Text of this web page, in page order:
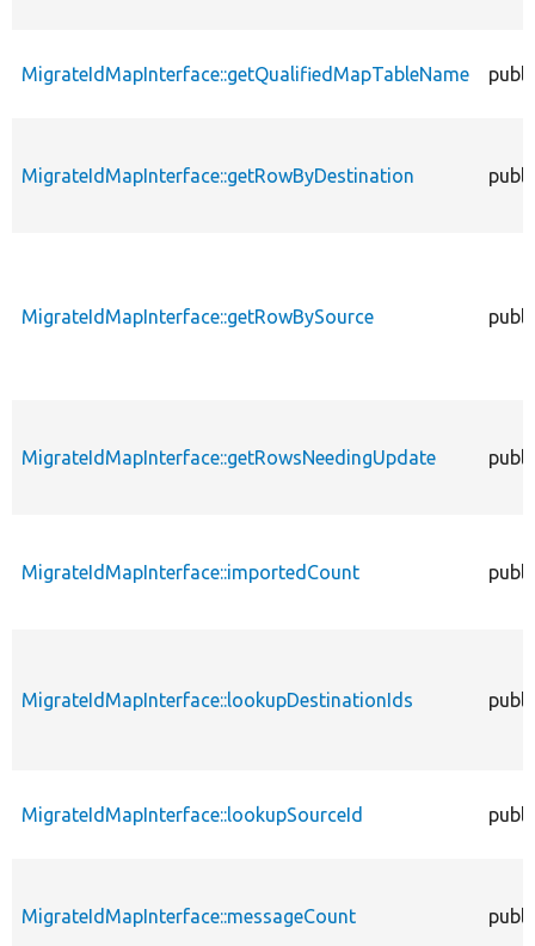
MigrateIdMapInterface::getQualifiedMapTableName
MigrateIdMapInterface::getRowByDestination
MigrateIdMapInterface::getRowBySource
MigrateIdMapInterface::getRowsNeedingUpdate
MigrateIdMapInterface::importedCount
MigrateIdMapInterface::lookupDestinationIds
MigrateIdMapInterface::lookupSourceId
MigrateIdMapInterface::messageCount